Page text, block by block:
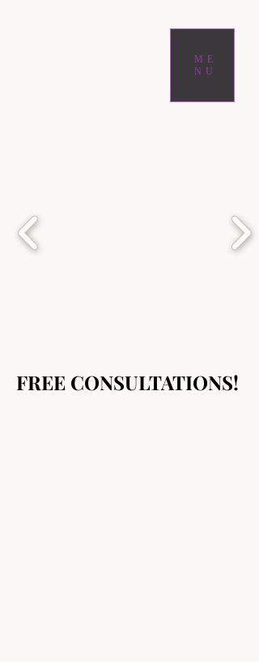
ME
NU
FREE CONSULTATIONS!
FREE CONSULTATIONS!